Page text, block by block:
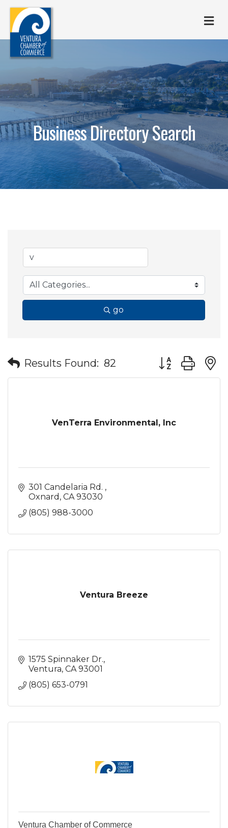
Business Directory Search
go
Results Found: 82 Button group
VenTerra Environmental, Inc
301 Candelaria Rd.
Oxnard CA 93030
(805) 988-3000
Ventura Breeze
1575 Spinnaker Dr.
Ventura CA 93001
(805) 653-0791
Ventura Chamber of Commerce